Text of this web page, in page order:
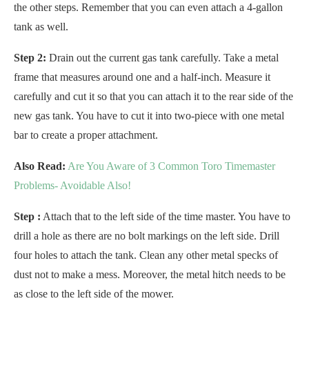
the other steps. Remember that you can even attach a 4-gallon
tank as well.
Step 2: Drain out the current gas tank carefully. Take a metal
frame that measures around one and a half-inch. Measure it
carefully and cut it so that you can attach it to the rear side of the
new gas tank. You have to cut it into two-piece with one metal
bar to create a proper attachment.
Also Read: Are You Aware of 3 Common Toro Timemaster
Problems- Avoidable Also!
Step : Attach that to the left side of the time master. You have to
drill a hole as there are no bolt markings on the left side. Drill
four holes to attach the tank. Clean any other metal specks of
dust not to make a mess. Moreover, the metal hitch needs to be
as close to the left side of the mower.